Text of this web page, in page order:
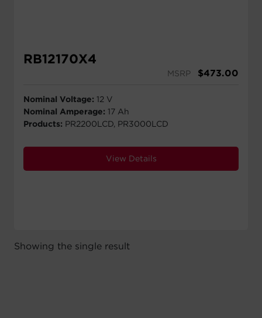
RB12170X4
MSRP $473.00
Nominal Voltage: 12 V
Nominal Amperage: 17 Ah
Products: PR2200LCD, PR3000LCD
View Details
Showing the single result